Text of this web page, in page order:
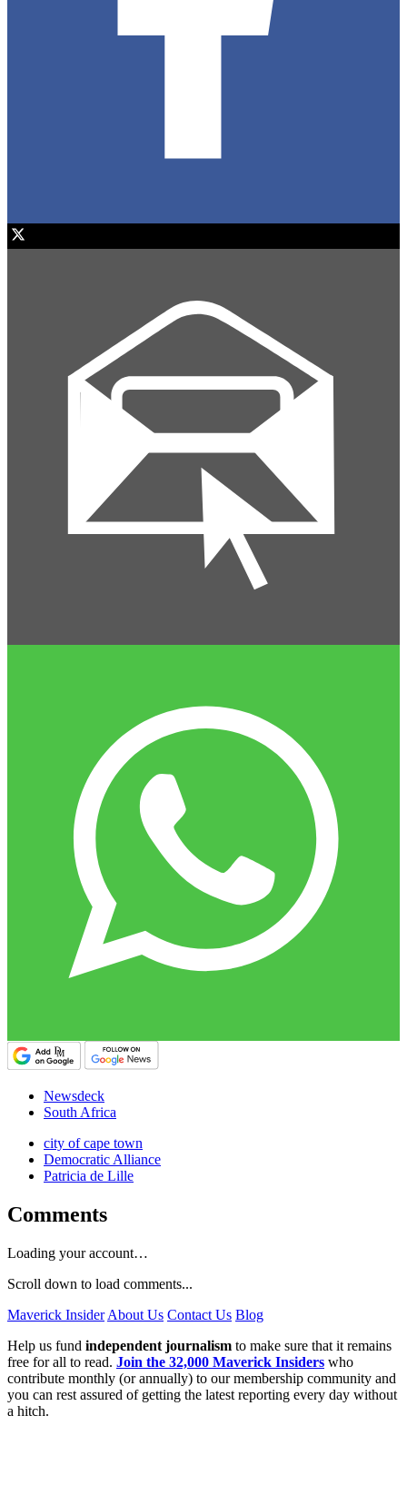
Newsdeck
South Africa
city of cape town
Democratic Alliance
Patricia de Lille
Comments
Loading your account…
Scroll down to load comments...
Maverick Insider About Us Contact Us Blog
Help us fund independent journalism to make sure that it remains
free for all to read. Join the 32,000 Maverick Insiders who
contribute monthly (or annually) to our membership community and
you can rest assured of getting the latest reporting every day without
a hitch.